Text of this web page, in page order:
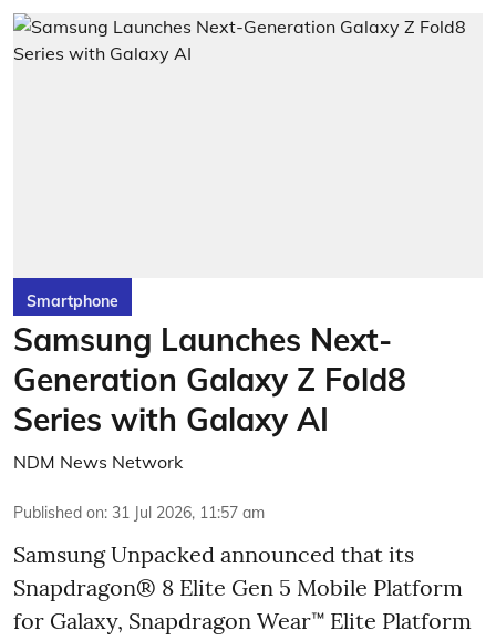
Smartphone
Samsung Launches Next-
Generation Galaxy Z Fold8
Series with Galaxy AI
NDM News Network
Published on: 31 Jul 2026, 11:57 am
Samsung Unpacked announced that its
Snapdragon® 8 Elite Gen 5 Mobile Platform
for Galaxy, Snapdragon Wear™ Elite Platform